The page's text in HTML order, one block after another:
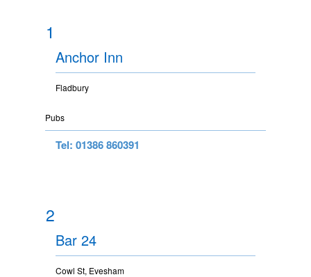
1
Anchor Inn
Fladbury
Pubs
Tel: 01386 860391
2
Bar 24
Cowl St, Evesham